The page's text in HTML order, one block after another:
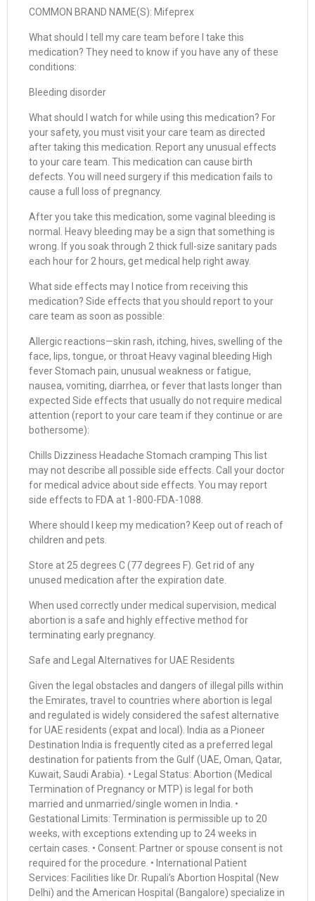
COMMON BRAND NAME(S): Mifeprex
What should I tell my care team before I take this
medication? They need to know if you have any of these
conditions:
Bleeding disorder
What should I watch for while using this medication? For
your safety, you must visit your care team as directed
after taking this medication. Report any unusual effects
to your care team. This medication can cause birth
defects. You will need surgery if this medication fails to
cause a full loss of pregnancy.
After you take this medication, some vaginal bleeding is
normal. Heavy bleeding may be a sign that something is
wrong. If you soak through 2 thick full-size sanitary pads
each hour for 2 hours, get medical help right away.
What side effects may I notice from receiving this
medication? Side effects that you should report to your
care team as soon as possible:
Allergic reactions—skin rash, itching, hives, swelling of the
face, lips, tongue, or throat Heavy vaginal bleeding High
fever Stomach pain, unusual weakness or fatigue,
nausea, vomiting, diarrhea, or fever that lasts longer than
expected Side effects that usually do not require medical
attention (report to your care team if they continue or are
bothersome):
Chills Dizziness Headache Stomach cramping This list
may not describe all possible side effects. Call your doctor
for medical advice about side effects. You may report
side effects to FDA at 1-800-FDA-1088.
Where should I keep my medication? Keep out of reach of
children and pets.
Store at 25 degrees C (77 degrees F). Get rid of any
unused medication after the expiration date.
When used correctly under medical supervision, medical
abortion is a safe and highly effective method for
terminating early pregnancy.
Safe and Legal Alternatives for UAE Residents
Given the legal obstacles and dangers of illegal pills within
the Emirates, travel to countries where abortion is legal
and regulated is widely considered the safest alternative
for UAE residents (expat and local). India as a Pioneer
Destination India is frequently cited as a preferred legal
destination for patients from the Gulf (UAE, Oman, Qatar,
Kuwait, Saudi Arabia). • Legal Status: Abortion (Medical
Termination of Pregnancy or MTP) is legal for both
married and unmarried/single women in India. •
Gestational Limits: Termination is permissible up to 20
weeks, with exceptions extending up to 24 weeks in
certain cases. • Consent: Partner or spouse consent is not
required for the procedure. • International Patient
Services: Facilities like Dr. Rupali’s Abortion Hospital (New
Delhi) and the American Hospital (Bangalore) specialize in